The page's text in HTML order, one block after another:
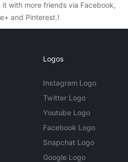
with more friends via Facebook,
and Pinterest.!
Logos
Instagram Logo
Twitter Logo
Youtube Logo
Facebook Logo
Snapchat Logo
Google Logo